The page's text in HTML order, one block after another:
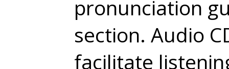
pronunciation
section. Audio
facilitate